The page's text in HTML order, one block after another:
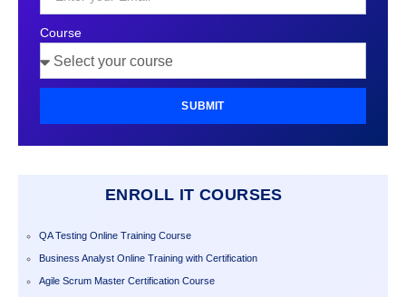
Course
SUBMIT
ENROLL IT COURSES
QA Testing Online Training Course
Business Analyst Online Training with Certification
Agile Scrum Master Certification Course